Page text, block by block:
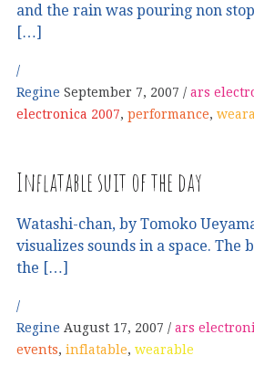
and the rain was pouring non
[…]
Regine September 7, 2007 ars
electronica 2007, performance,
Inflatable suit of the day
Watashi-chan, by Tomoko
visualizes sounds in a space. The
the […]
Regine August 17, 2007 ars
events, inflatable, wearable